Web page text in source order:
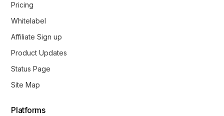
Pricing
Whitelabel
Affiliate Sign up
Product Updates
Status Page
Site Map
Platforms